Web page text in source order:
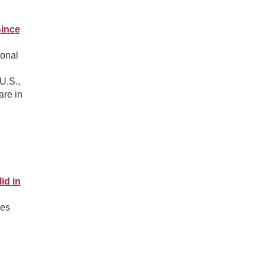
in
in